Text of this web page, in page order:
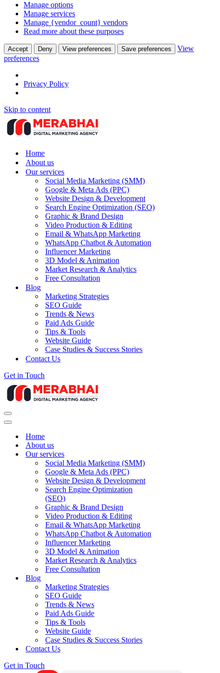
Manage options
Manage services
Manage {vendor_count} vendors
Read more about these purposes
Accept Deny View preferences Save preferences
View
preferences
Privacy Policy
Skip to content
Home
About us
Our services
Social Media Marketing (SMM)
Google & Meta Ads (PPC)
Website Design & Development
Search Engine Optimization (SEO)
Graphic & Brand Design
Video Production & Editing
Email & WhatsApp Marketing
WhatsApp Chatbot & Automation
Influencer Marketing
3D Model & Animation
Market Research & Analytics
Free Consultation
Blog
Marketing Strategies
SEO Guide
Trends & News
Paid Ads Guide
Tips & Tools
Website Guide
Case Studies & Success Stories
Contact Us
Get in Touch
Navigation
Menu
Navigation
Home
About us
Our services
Social Media Marketing (SMM)
Google & Meta Ads (PPC)
Website Design & Development
Search Engine Optimization
(SEO)
Graphic & Brand Design
Video Production & Editing
Email & WhatsApp Marketing
WhatsApp Chatbot & Automation
Influencer Marketing
3D Model & Animation
Market Research & Analytics
Free Consultation
Blog
Marketing Strategies
SEO Guide
Trends & News
Paid Ads Guide
Tips & Tools
Website Guide
Case Studies & Success Stories
Contact Us
Get in Touch